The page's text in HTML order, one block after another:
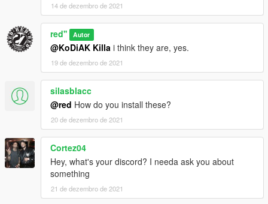
14 de dezembro de 2021
red'' Autor
@KoDiAK Killa i think they are, yes.
19 de dezembro de 2021
silasblacc
@red How do you install these?
20 de dezembro de 2021
Cortez04
Hey, what's your discord? I needa ask you about
something
21 de dezembro de 2021